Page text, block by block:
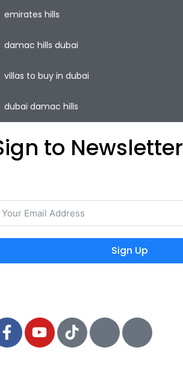
emirates hills
damac hills dubai
villas to buy in dubai
dubai damac hills
to Newsletter
Sign Up